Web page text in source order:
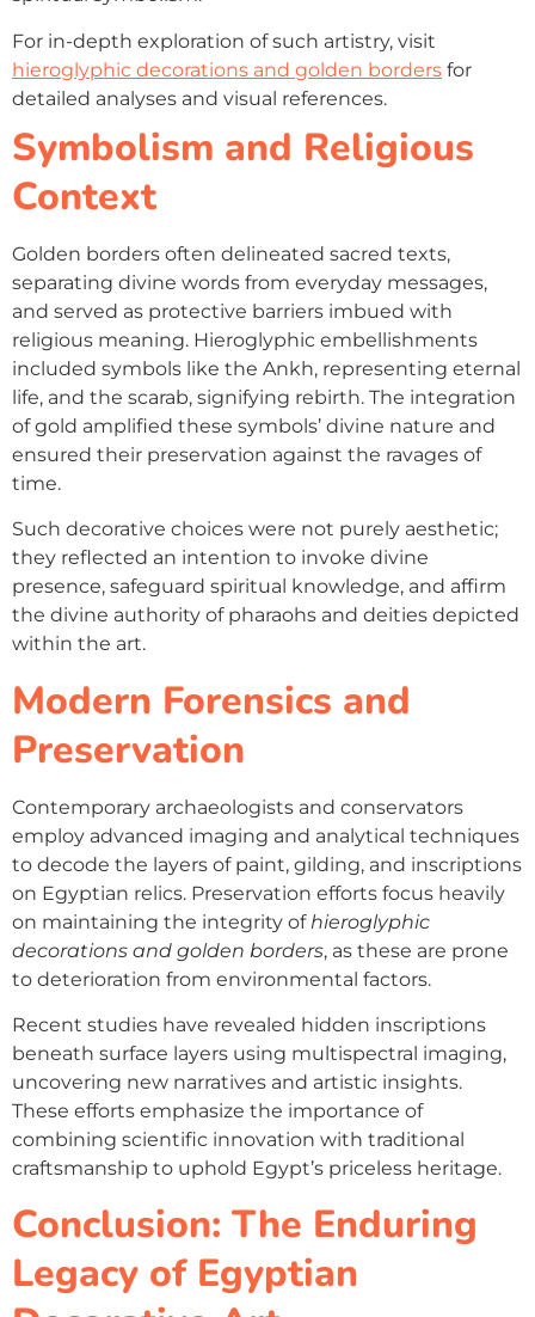
For in-depth exploration of such artistry, visit
hieroglyphic decorations and golden borders for
detailed analyses and visual references.
Symbolism and Religious
Context
Golden borders often delineated sacred texts,
separating divine words from everyday messages,
and served as protective barriers imbued with
religious meaning. Hieroglyphic embellishments
included symbols like the Ankh, representing eternal
life, and the scarab, signifying rebirth. The integration
of gold amplified these symbols’ divine nature and
ensured their preservation against the ravages of
time.
Such decorative choices were not purely aesthetic;
they reflected an intention to invoke divine
presence, safeguard spiritual knowledge, and affirm
the divine authority of pharaohs and deities depicted
within the art.
Modern Forensics and
Preservation
Contemporary archaeologists and conservators
employ advanced imaging and analytical techniques
to decode the layers of paint, gilding, and inscriptions
on Egyptian relics. Preservation efforts focus heavily
on maintaining the integrity of hieroglyphic
decorations and golden borders, as these are prone
to deterioration from environmental factors.
Recent studies have revealed hidden inscriptions
beneath surface layers using multispectral imaging,
uncovering new narratives and artistic insights.
These efforts emphasize the importance of
combining scientific innovation with traditional
craftsmanship to uphold Egypt’s priceless heritage.
Conclusion: The Enduring
Legacy of Egyptian